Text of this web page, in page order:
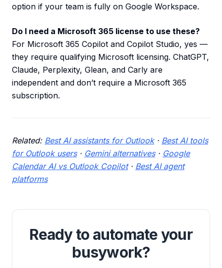
option if your team is fully on Google Workspace.
Do I need a Microsoft 365 license to use these?
For Microsoft 365 Copilot and Copilot Studio, yes —
they require qualifying Microsoft licensing. ChatGPT,
Claude, Perplexity, Glean, and Carly are
independent and don’t require a Microsoft 365
subscription.
Related: Best AI assistants for Outlook· Best AI tools
for Outlook users· Gemini alternatives· Google
Calendar AI vs Outlook Copilot· Best AI agent
platforms
Ready to automate your
busywork?